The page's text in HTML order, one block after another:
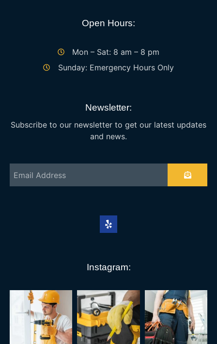
Open Hours:
Mon – Sat: 8 am – 8 pm
Sunday: Emergency Hours Only
Newsletter:
Subscribe to our newsletter to get our latest updates
and news.
Instagram: